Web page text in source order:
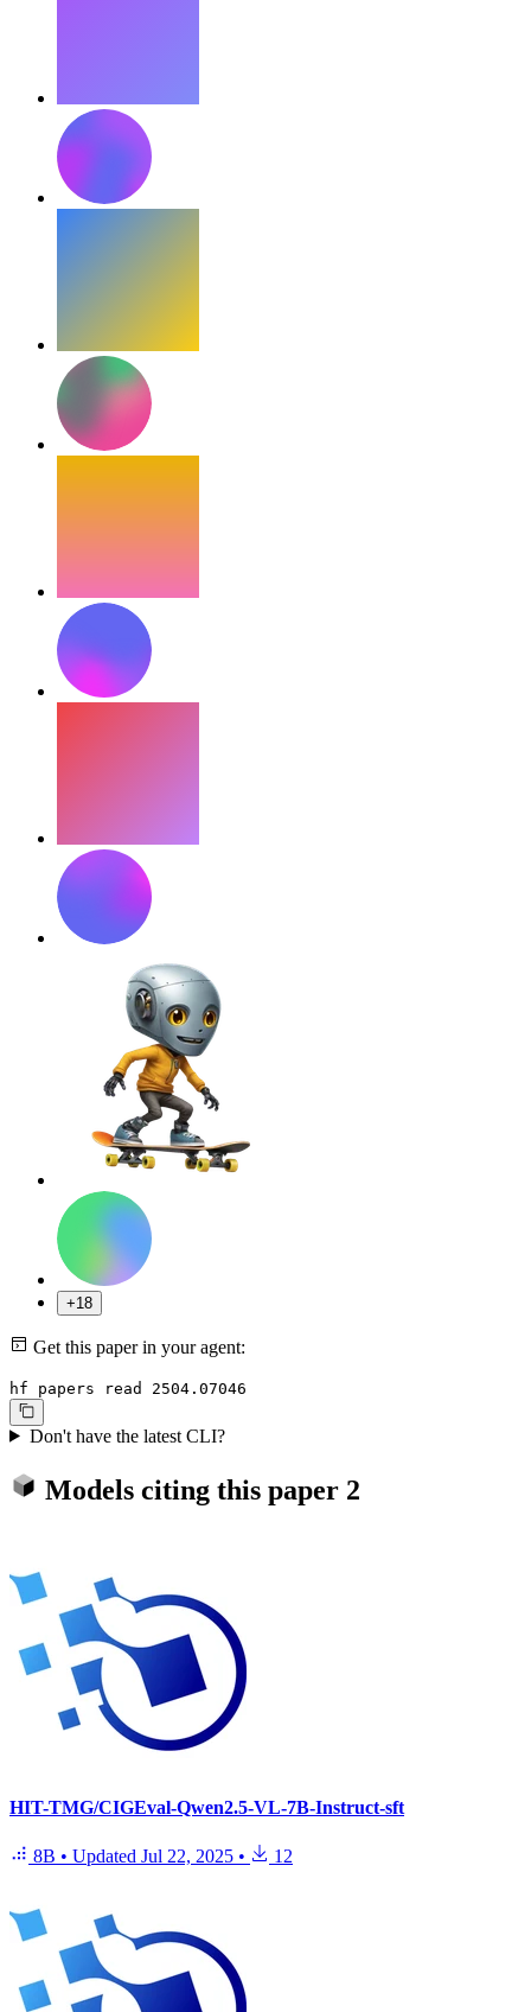
+18
Get this paper in your agent:
hf papers read 2504.07046
Don't have the latest CLI?
Models citing this paper 2
HIT-TMG/CIGEval-Qwen2.5-VL-7B-Instruct-sft
8B • Updated Jul 22, 2025 • 12